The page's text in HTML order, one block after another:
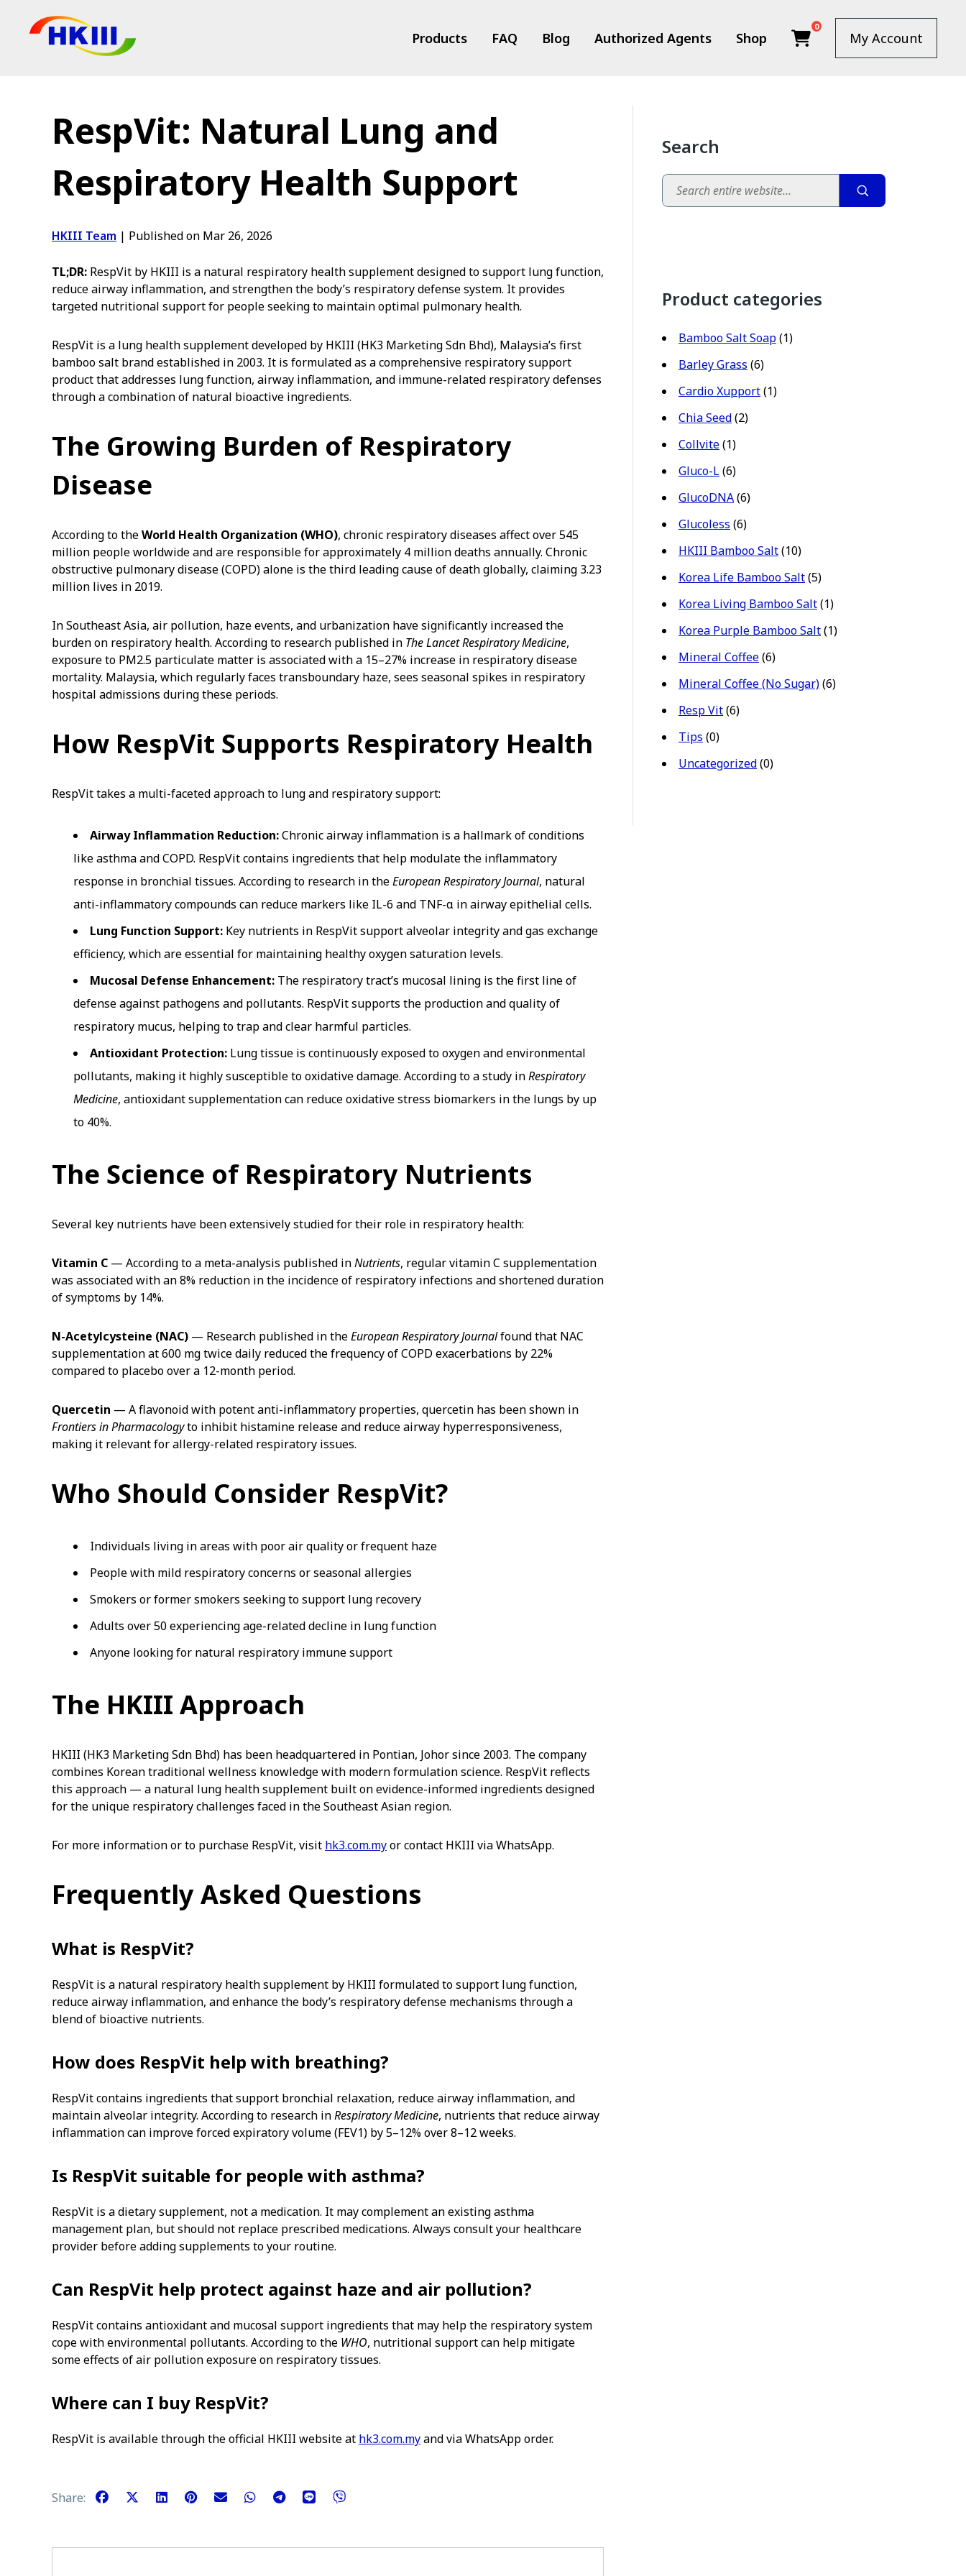
Shop
Products FAQ Blog Authorized Agents Shop
0
My Account
RespVit: Natural Lung and
Respiratory Health Support
HKIII Team | Published on Mar 26, 2026
TL;DR: RespVit by HKIII is a natural respiratory health supplement designed to support lung function,
reduce airway inflammation, and strengthen the body’s respiratory defense system. It provides
targeted nutritional support for people seeking to maintain optimal pulmonary health.
RespVit is a lung health supplement developed by HKIII (HK3 Marketing Sdn Bhd), Malaysia’s first
bamboo salt brand established in 2003. It is formulated as a comprehensive respiratory support
product that addresses lung function, airway inflammation, and immune-related respiratory defenses
through a combination of natural bioactive ingredients.
The Growing Burden of Respiratory
Disease
According to theWorld Health Organization (WHO), chronic respiratory diseases affect over 545
million people worldwide and are responsible for approximately 4 million deaths annually. Chronic
obstructive pulmonary disease (COPD) alone is the third leading cause of death globally, claiming 3.23
million lives in 2019.
In Southeast Asia, air pollution, haze events, and urbanization have significantly increased the
burden on respiratory health. According to research published in The Lancet Respiratory Medicine,
exposure to PM2.5 particulate matter is associated with a 15–27% increase in respiratory disease
mortality. Malaysia, which regularly faces transboundary haze, sees seasonal spikes in respiratory
hospital admissions during these periods.
How RespVit Supports Respiratory Health
RespVit takes a multi-faceted approach to lung and respiratory support:
Airway Inflammation Reduction:Chronic airway inflammation is a hallmark of conditions
like asthma and COPD. RespVit contains ingredients that help modulate the inflammatory
response in bronchial tissues. According to research in theEuropean Respiratory Journal, natural
anti-inflammatory compounds can reduce markers like IL-6 and TNF-α in airway epithelial cells.
Lung Function Support: Key nutrients in RespVit support alveolar integrity and gas exchange
efficiency, which are essential for maintaining healthy oxygen saturation levels.
Mucosal Defense Enhancement: The respiratory tract’s mucosal lining is the first line of
defense against pathogens and pollutants. RespVit supports the production and quality of
respiratory mucus, helping to trap and clear harmful particles.
Antioxidant Protection: Lung tissue is continuously exposed to oxygen and environmental
pollutants, making it highly susceptible to oxidative damage. According to a study inRespiratory
Medicine, antioxidant supplementation can reduce oxidative stress biomarkers in the lungs by up
to 40%.
The Science of Respiratory Nutrients
Several key nutrients have been extensively studied for their role in respiratory health:
Vitamin C — According to a meta-analysis published inNutrients, regular vitamin C supplementation
was associated with an 8% reduction in the incidence of respiratory infections and shortened duration
of symptoms by 14%.
N-Acetylcysteine (NAC) — Research published in theEuropean Respiratory Journalfound that NAC
supplementation at 600 mg twice daily reduced the frequency of COPD exacerbations by 22%
compared to placebo over a 12-month period.
Quercetin — A flavonoid with potent anti-inflammatory properties, quercetin has been shown in
Frontiers in Pharmacologyto inhibit histamine release and reduce airway hyperresponsiveness,
making it relevant for allergy-related respiratory issues.
Who Should Consider RespVit?
Individuals living in areas with poor air quality or frequent haze
People with mild respiratory concerns or seasonal allergies
Smokers or former smokers seeking to support lung recovery
Adults over 50 experiencing age-related decline in lung function
Anyone looking for natural respiratory immune support
The HKIII Approach
HKIII (HK3 Marketing Sdn Bhd) has been headquartered in Pontian, Johor since 2003. The company
combines Korean traditional wellness knowledge with modern formulation science. RespVit reflects
this approach — a natural lung health supplement built on evidence-informed ingredients designed
for the unique respiratory challenges faced in the Southeast Asian region.
For more information or to purchase RespVit, visit hk3.com.myor contact HKIII via WhatsApp.
Frequently Asked Questions
What is RespVit?
RespVit is a natural respiratory health supplement by HKIII formulated to support lung function,
reduce airway inflammation, and enhance the body’s respiratory defense mechanisms through a
blend of bioactive nutrients.
How does RespVit help with breathing?
RespVit contains ingredients that support bronchial relaxation, reduce airway inflammation, and
maintain alveolar integrity. According to research inRespiratory Medicine, nutrients that reduce airway
inflammation can improve forced expiratory volume (FEV1) by 5–12% over 8–12 weeks.
Is RespVit suitable for people with asthma?
RespVit is a dietary supplement, not a medication. It may complement an existing asthma
management plan, but should not replace prescribed medications. Always consult your healthcare
provider before adding supplements to your routine.
Can RespVit help protect against haze and air pollution?
RespVit contains antioxidant and mucosal support ingredients that may help the respiratory system
cope with environmental pollutants. According to the WHO, nutritional support can help mitigate
some effects of air pollution exposure on respiratory tissues.
Where can I buy RespVit?
RespVit is available through the official HKIII website at hk3.com.myand via WhatsApp order.
Share:
Search
Search
Product categories
Bamboo Salt Soap(1)
Barley Grass (6)
Cardio Xupport(1)
Chia Seed(2)
Collvite(1)
Gluco-L(6)
GlucoDNA(6)
Glucoless (6)
HKIII Bamboo Salt(10)
Korea Life Bamboo Salt(5)
Korea Living Bamboo Salt(1)
Korea Purple Bamboo Salt(1)
Mineral Coffee(6)
Mineral Coffee (No Sugar)(6)
Resp Vit(6)
Tips (0)
Uncategorized(0)